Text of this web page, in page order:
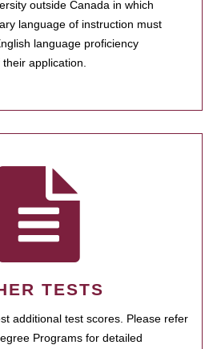
outside Canada in which
language of instruction must
language proficiency
application.
TESTS
additional test scores. Please refer
Programs for detailed